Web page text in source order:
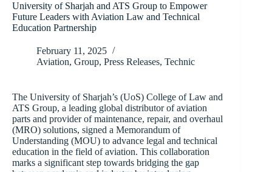
University of Sharjah and ATS Group to Empower
Future Leaders with Aviation Law and Technical
Education Partnership
February 11, 2025
Aviation, Group, Press Releases, Technic
The University of Sharjah’s (UoS) College of Law and
ATS Group, a leading global distributor of aviation
parts and provider of maintenance, repair, and overhaul
(MRO) solutions, signed a Memorandum of
Understanding (MOU) to advance legal and technical
education in the field of aviation. This collaboration
marks a significant step towards bridging the gap